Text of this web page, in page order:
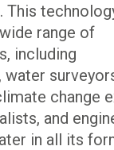
This
range of
including
change
and
in all its